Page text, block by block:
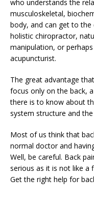
who understands the
musculoskeletal,
body, and can get to the
holistic chiropractor,
manipulation, or
acupuncturist.
The great advantage
focus only on the back,
there is to know about
system structure and
Most of us think that
normal doctor and
Well, be careful. Back
serious as it is not like a
Get the right help for